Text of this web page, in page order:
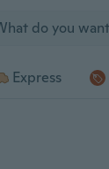
Express